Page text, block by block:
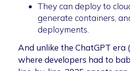
They can deploy to
generate containers,
deployments.
And unlike the ChatGPT era
where developers had to